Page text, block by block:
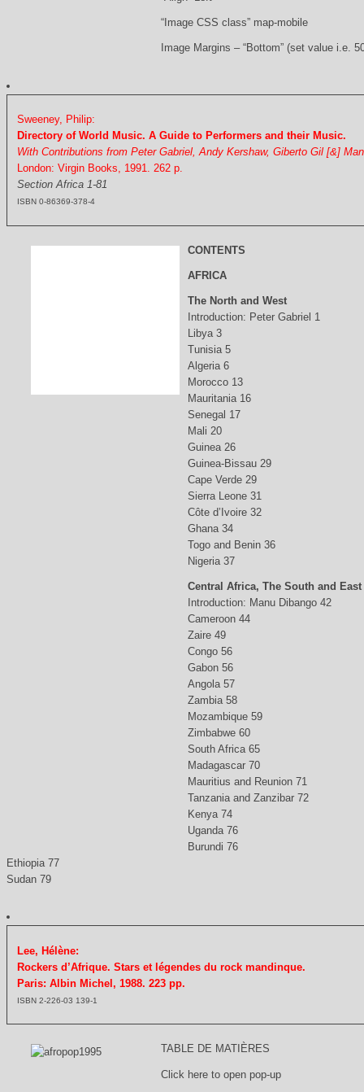
“Image CSS class” map-mobile
Image Margins – “Bottom” (set value i.e.
Sweeney, Philip:
Directory of World Music. A Guide to Performers and their Music.
With Contributions from Peter Gabriel, Andy Kershaw, Giberto Gil [&]
London: Virgin Books, 1991. 262 p.
Section Africa 1-81
ISBN 0-86369-378-4
CONTENTS
AFRICA
The North and West
Introduction: Peter Gabriel 1
Libya 3
Tunisia 5
Algeria 6
Morocco 13
Mauritania 16
Senegal 17
Mali 20
Guinea 26
Guinea-Bissau 29
Cape Verde 29
Sierra Leone 31
Côte d’Ivoire 32
Ghana 34
Togo and Benin 36
Nigeria 37
Central Africa, The South and East
Introduction: Manu Dibango 42
Cameroon 44
Zaire 49
Congo 56
Gabon 56
Angola 57
Zambia 58
Mozambique 59
Zimbabwe 60
South Africa 65
Madagascar 70
Mauritius and Reunion 71
Tanzania and Zanzibar 72
Kenya 74
Uganda 76
Burundi 76
Ethiopia 77
Sudan 79
Lee, Hélène:
Rockers d’Afrique. Stars et légendes du rock mandinque.
Paris: Albin Michel, 1988. 223 pp.
ISBN 2-226-03 139-1
TABLE DE MATIÈRES
Click here to open pop-up